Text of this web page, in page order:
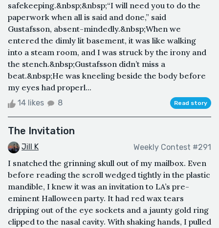
safekeeping.&nbsp;&nbsp;“I will need you to do the
paperwork when all is said and done,” said
Gustafsson, absent-mindedly.&nbsp;When we
entered the dimly lit basement, it was like walking
into a steam room, and I was struck by the irony and
the stench.&nbsp;Gustafsson didn’t miss a
beat.&nbsp;He was kneeling beside the body before
my eyes had properl...
14 likes 8 Read story
The Invitation
Jill K Weekly Contest #291
I snatched the grinning skull out of my mailbox. Even
before reading the scroll wedged tightly in the plastic
mandible, I knew it was an invitation to LA’s pre-
eminent Halloween party. It had red wax tears
dripping out of the eye sockets and a jaunty gold ring
clipped to the nasal cavity. With shaking hands, I pulled